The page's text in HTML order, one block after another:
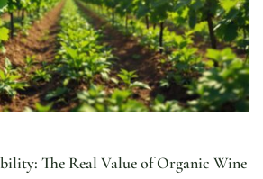
The Real Value of Organic Wine